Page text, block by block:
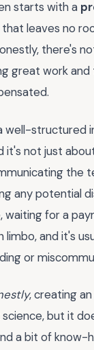
starts with a
that leaves no
there's
great work and
well-structured
it's not just
the
any potential
waiting for a
and it's
or
, creating
but it
a bit of know-